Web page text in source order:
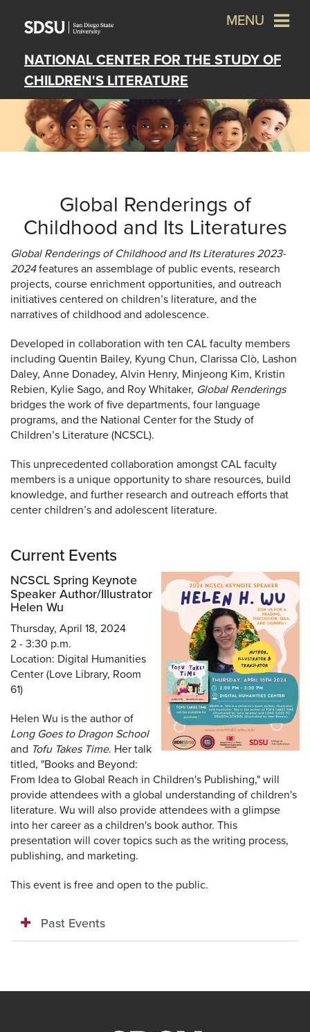
NATIONAL CENTER FOR THE STUDY OF
CHILDREN'S LITERATURE
MENU
Global Renderings of
Childhood and Its Literatures
Global Renderings of Childhood and Its Literatures 2023-
2024features an assemblage of public events, research
projects, course enrichment opportunities, and outreach
initiatives centered on children’s literature, and the
narratives of childhood and adolescence.
Developed in collaboration with ten CAL faculty members
including Quentin Bailey, Kyung Chun, Clarissa Clò, Lashon
Daley, Anne Donadey, Alvin Henry, Minjeong Kim, Kristin
Rebien, Kylie Sago, and Roy Whitaker, Global Renderings
bridges the work of five departments, four language
programs, and the National Center for the Study of
Children’s Literature (NCSCL).
This unprecedented collaboration amongst CAL faculty
members is a unique opportunity to share resources, build
knowledge, and further research and outreach efforts that
center children’s and adolescent literature.
Current Events
NCSCL Spring Keynote
Speaker Author/Illustrator
Helen Wu
Thursday, April 18, 2024
2 - 3:30 p.m.
Location: Digital Humanities
Center (Love Library, Room
61)
Helen Wu is the author of
Long Goes to Dragon School
and Tofu Takes Time. Her talk
titled, "Books and Beyond:
From Idea to Global Reach in Children's Publishing," will
provide attendees with a global understanding of children's
literature. Wu will also provide attendees with a glimpse
into her career as a children's book author. This
presentation will cover topics such as the writing process,
publishing, and marketing.
This event is free and open to the public.
Past Events